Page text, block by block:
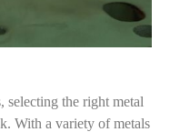
selecting the right metal
With a variety of metals